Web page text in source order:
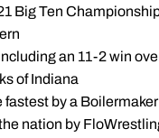
Big Ten
an 11-2 win
of Indiana
fastest by a
nation by